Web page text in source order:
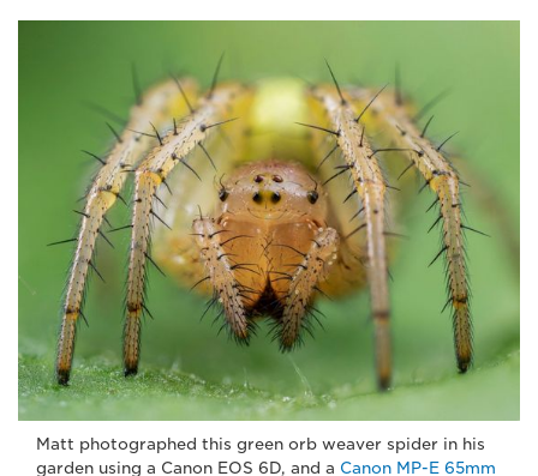
Matt photographed this green orb weaver spider in his
garden using a Canon EOS 6D, and a Canon MP-E 65mm